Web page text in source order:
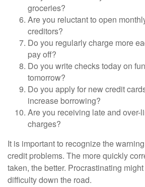
groceries?
Are you reluctant to open
creditors?
Do you regularly charge more
pay off?
Do you write checks today on
tomorrow?
Do you apply for new credit
increase borrowing?
Are you receiving late and over-
charges?
It is important to recognize the
credit problems. The more quickly
taken, the better. Procrastinating
difficulty down the road.